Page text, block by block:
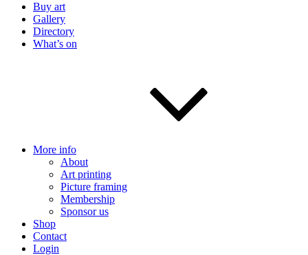
Buy art
Gallery
Directory
What’s on
More info
About
Art printing
Picture framing
Membership
Sponsor us
Shop
Contact
Login